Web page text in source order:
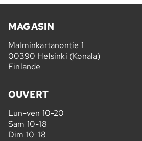
MAGASIN
Malminkartanontie 1
00390 Helsinki (Konala)
Finlande
OUVERT
Lun-ven 10-20
Sam 10-18
Dim 10-18